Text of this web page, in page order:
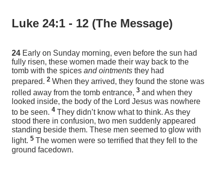
Luke 24:1 - 12 (The Message)
24 Early on Sunday morning, even before the sun had
fully risen, these women made their way back to the
tomb with the spices and ointments they had
prepared. 2 When they arrived, they found the stone was
rolled away from the tomb entrance, 3 and when they
looked inside, the body of the Lord Jesus was nowhere
to be seen. 4 They didn’t know what to think. As they
stood there in confusion, two men suddenly appeared
standing beside them. These men seemed to glow with
light. 5 The women were so terrified that they fell to the
ground facedown.